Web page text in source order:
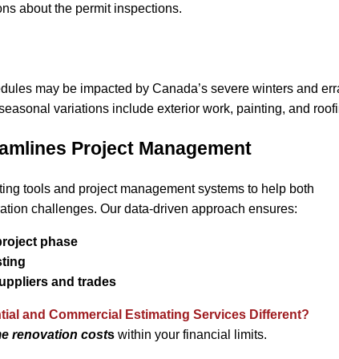
about the permit inspections.
may be impacted by Canada’s severe winters and
variations include exterior work, painting, and
Project Management
tools and project management systems to help both
challenges. Our data-driven approach ensures:
phase
and trades
and Commercial Estimating Services Different?
renovation costs within your financial limits.